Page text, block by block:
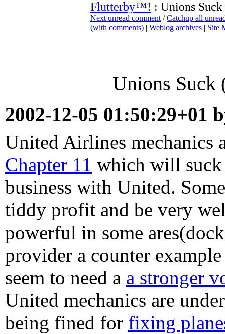
Flutterby™! : Unions
Next unread comment /Catchup all
(with comments) | Weblog archives | Site
Unions Suck
2002-12-05 01:50:29+01
United Airlines mechanics
Chapter 11 which will suck
business with United.
tiddy profit and be very
powerful in some
provider a counter
seem to need a a stronger
United mechanics are
being fined for fixing